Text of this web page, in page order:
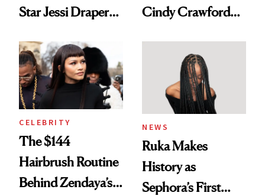
Star Jessi Draper
Into a Hair Empire
Cindy Crawford
Brunette
CELEBRITY
The $144
Hairbrush Routine
Behind Zendaya’s
NEWS
Ruka Makes
History as
Sephora’s First